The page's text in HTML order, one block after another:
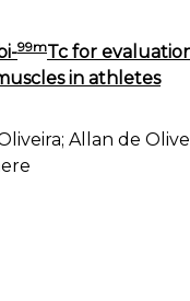
99mTc for
in athletes
Allan de